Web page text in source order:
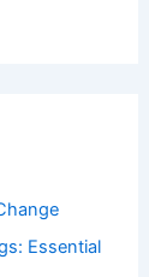
Essential